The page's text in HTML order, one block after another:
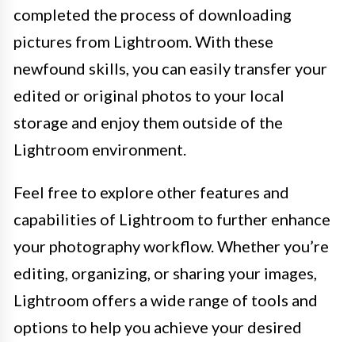
completed the process of downloading
pictures from Lightroom. With these
newfound skills, you can easily transfer your
edited or original photos to your local
storage and enjoy them outside of the
Lightroom environment.
Feel free to explore other features and
capabilities of Lightroom to further enhance
your photography workflow. Whether you’re
editing, organizing, or sharing your images,
Lightroom offers a wide range of tools and
options to help you achieve your desired